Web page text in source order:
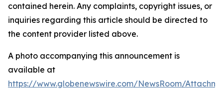
contained herein. Any complaints, copyright issues, or
inquiries regarding this article should be directed to
the content provider listed above.
A photo accompanying this announcement is
available at
https://www.globenewswire.com/NewsRoom/